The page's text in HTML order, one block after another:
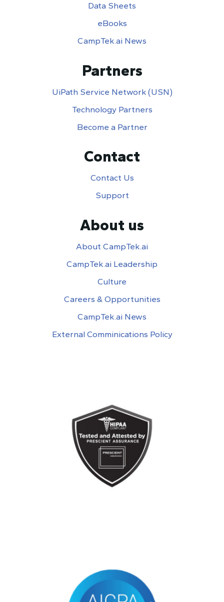
Data Sheets
eBooks
CampTek.ai News
Partners
UiPath Service Network (USN)
Technology Partners
Become a Partner
Contact
Contact Us
Support
About us
About CampTek.ai
CampTek.ai Leadership
Culture
Careers & Opportunities
CampTek.ai News
External Comminications Policy